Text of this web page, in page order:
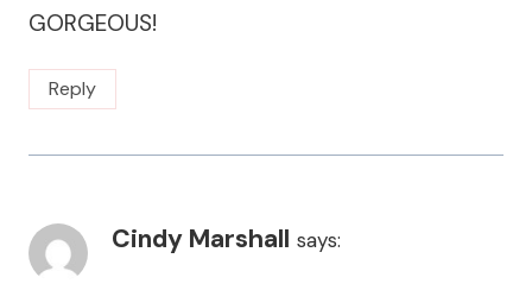
GORGEOUS!
Reply
Cindy Marshall says: